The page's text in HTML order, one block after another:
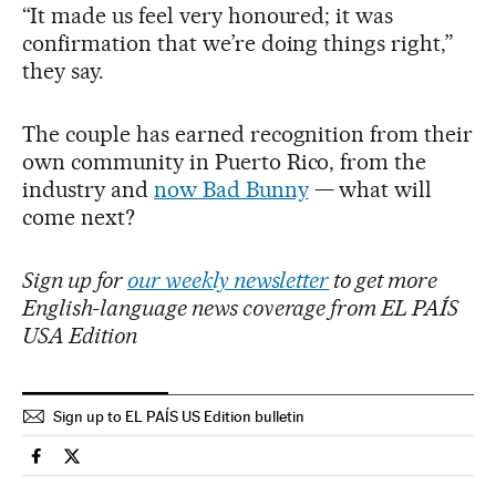
“It made us feel very honoured; it was
confirmation that we’re doing things right,”
they say.
The couple has earned recognition from their
own community in Puerto Rico, from the
industry and now Bad Bunny— what will
come next?
Sign up for our weekly newsletter to get more
English-language news coverage from EL PAÍS
USA Edition
Sign up to EL PAÍS US Edition bulletin
Culture El País in English on Facebook
Culture El País in English on Twitter